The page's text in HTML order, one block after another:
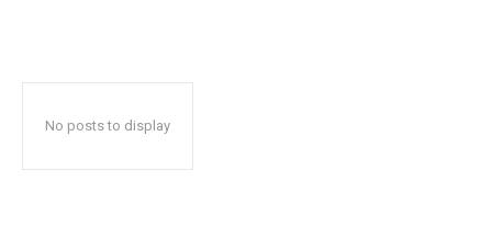
No posts to display